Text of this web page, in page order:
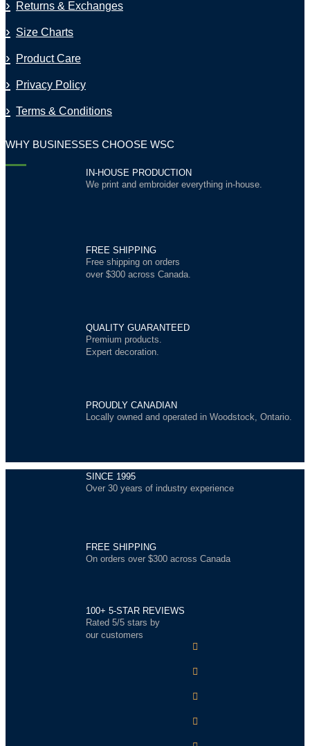
Returns & Exchanges
Size Charts
Product Care
Privacy Policy
Terms & Conditions
WHY BUSINESSES CHOOSE WSC
IN-HOUSE PRODUCTION
We print and embroider everything in-house.
FREE SHIPPING
Free shipping on orders
over $300 across Canada.
QUALITY GUARANTEED
Premium products.
Expert decoration.
PROUDLY CANADIAN
Locally owned and operated in Woodstock, Ontario.
SINCE 1995
Over 30 years of industry experience
FREE SHIPPING
On orders over $300 across Canada
100+ 5-STAR REVIEWS
Rated 5/5 stars by
our customers